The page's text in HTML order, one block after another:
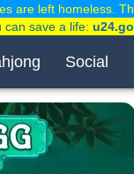
Social
are left homeless.
can save a life: